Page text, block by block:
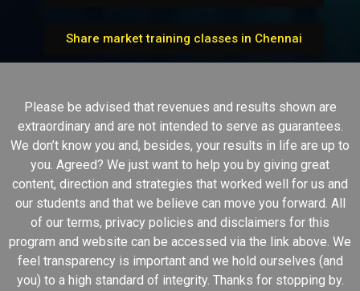
Share market training classes in Chennai
Please be advised that revenues and results shown are
extraordinary and are not intended to serve as guarantees.
We don’t know you and, besides, your results in life are up to
you. Agreed? We just want to help you by giving great
content, direction and strategies that worked well for us and
our students and that we believe can move you forward. All
of our terms, privacy policies and disclaimers for this
program and website can be accessed via the link above. We
feel transparency is important and we hold ourselves (and
you) to a high standard of integrity. Thanks for stopping by.